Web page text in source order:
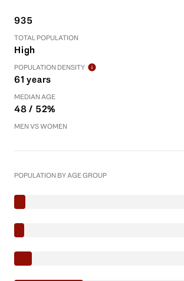
935
TOTAL POPULATION
High
POPULATION DENSITY
61 years
MEDIAN AGE
48 / 52%
MEN VS WOMEN
POPULATION BY AGE GROUP